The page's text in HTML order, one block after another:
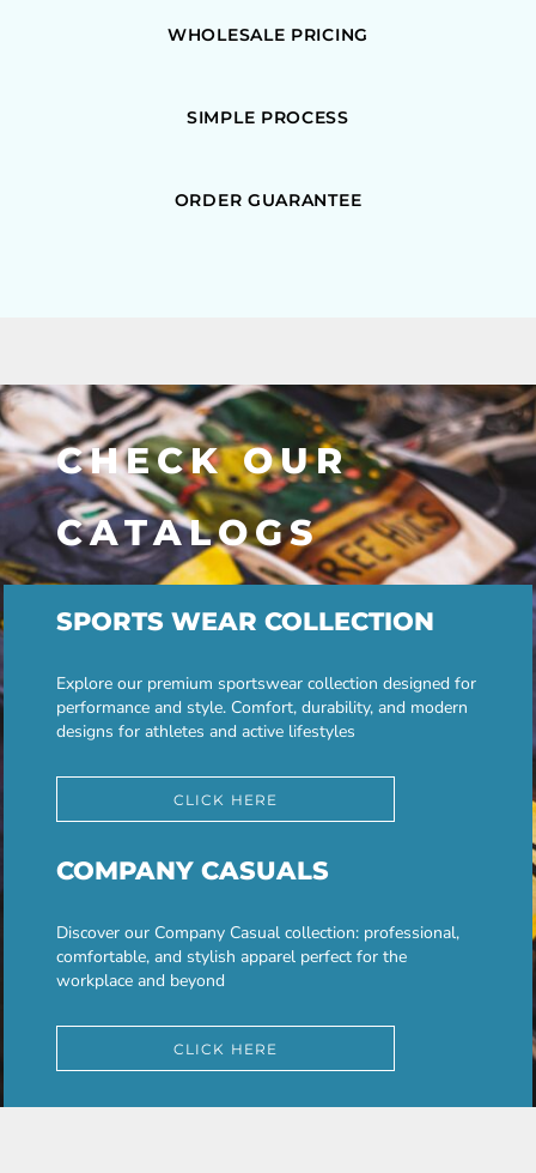
WHOLESALE PRICING
SIMPLE PROCESS
ORDER GUARANTEE
CHECK OUR
CATALOGS
SPORTS WEAR COLLECTION
Explore our premium sportswear collection designed for
performance and style. Comfort, durability, and modern
designs for athletes and active lifestyles
CLICK HERE
COMPANY CASUALS
Discover our Company Casual collection: professional,
comfortable, and stylish apparel perfect for the
workplace and beyond
CLICK HERE